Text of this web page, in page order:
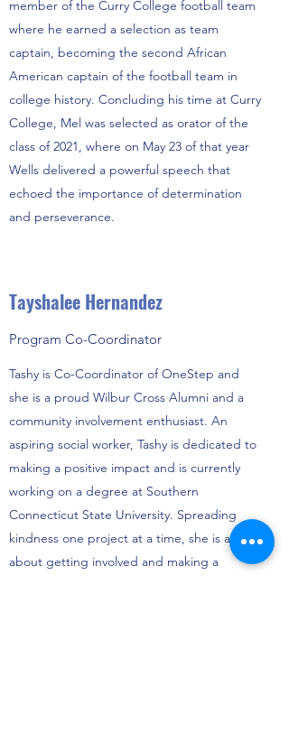
member of the Curry College football team
where he earned a selection as team
captain, becoming the second African
American captain of the football team in
college history. Concluding his time at Curry
College, Mel was selected as orator of the
class of 2021, where on May 23 of that year
Wells delivered a powerful speech that
echoed the importance of determination
and perseverance.
Tayshalee Hernandez
Program Co-Coordinator
Tashy is Co-Coordinator of OneStep and
she is a proud Wilbur Cross Alumni and a
community involvement enthusiast. An
aspiring social worker, Tashy is dedicated to
making a positive impact and is currently
working on a degree at Southern
Connecticut State University. Spreading
kindness one project at a time, she is all
about getting involved and making a